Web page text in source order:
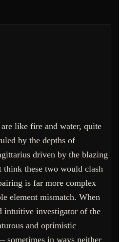
like fire and water, quite
by the depths of
driven by the blazing
these two would clash
is far more complex
element mismatch. When
intuitive investigator of the
and optimistic
sometimes in ways neither